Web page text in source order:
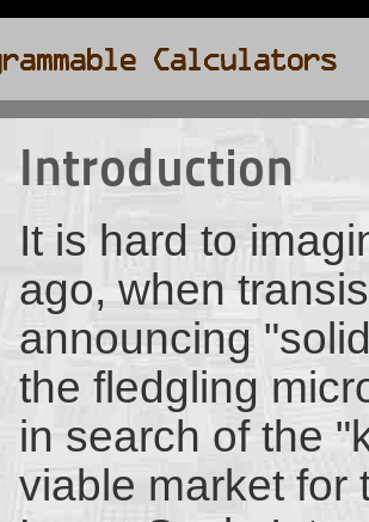
Introduction
It is hard to
ago, when
announcing
the fledgling
in search of the
viable market for